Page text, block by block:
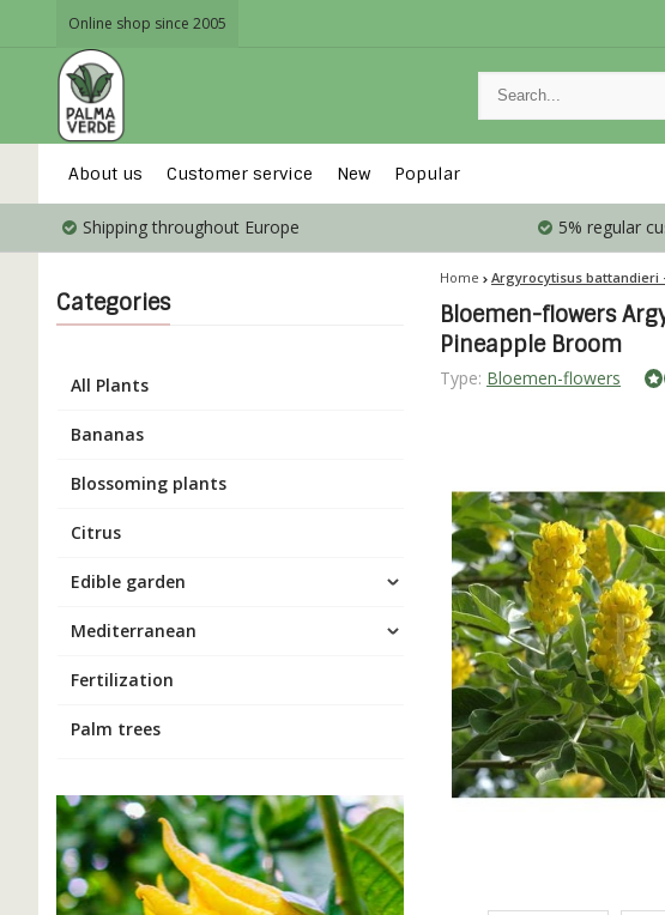
Online shop since 2005
About us Customer service New Popular
Shipping throughout Europe 5% regular
Categories
All Plants
Bananas
Blossoming plants
Citrus
Edible garden
Mediterranean
Fertilization
Palm trees
Home Argyrocytisus battandieri
Bloemen-flowers
Pineapple Broom
Type: Bloemen-flowers